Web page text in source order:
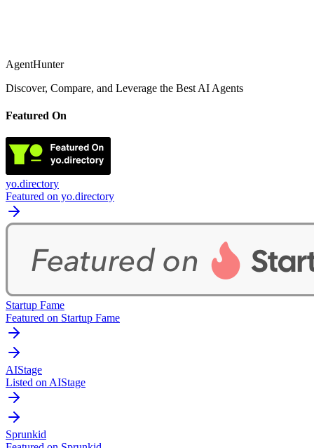
AgentHunter
Discover, Compare, and Leverage the Best AI Agents
Featured On
yo.directory
Featured on yo.directory
Startup Fame
Featured on Startup Fame
AIStage
Listed on AIStage
Sprunkid